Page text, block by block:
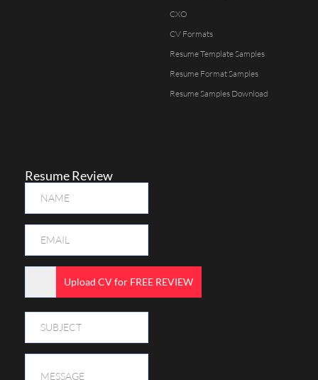
CXO
CV Formats
Resume Template Samples
Resume Format Samples
Resume Samples Download
Resume Review
Upload CV for FREE REVIEW